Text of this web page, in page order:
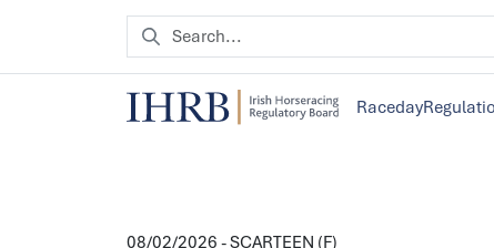
Raceday
08/02/2026 - SCARTEEN (F)